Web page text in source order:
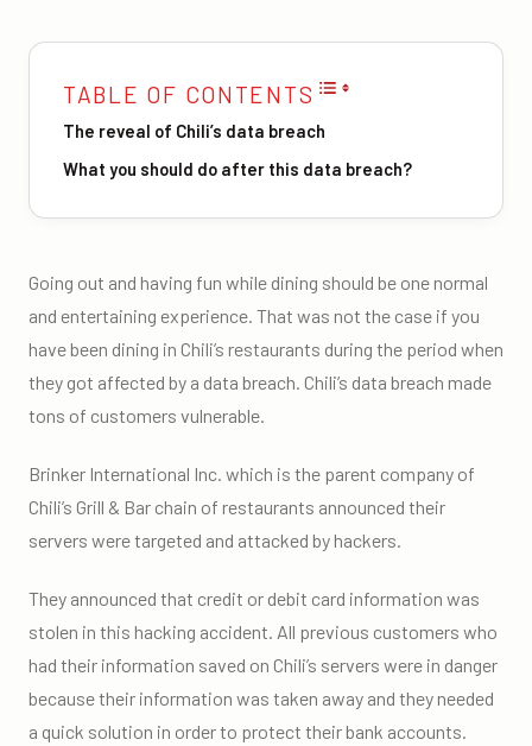
TABLE OF CONTENTS
The reveal of Chili’s data breach
What you should do after this data breach?
Going out and having fun while dining should be one normal
and entertaining experience. That was not the case if you
have been dining in Chili’s restaurants during the period when
they got affected by a data breach. Chili’s data breach made
tons of customers vulnerable.
Brinker International Inc. which is the parent company of
Chili’s Grill & Bar chain of restaurants announced their
servers were targeted and attacked by hackers.
They announced that credit or debit card information was
stolen in this hacking accident. All previous customers who
had their information saved on Chili’s servers were in danger
because their information was taken away and they needed
a quick solution in order to protect their bank accounts.